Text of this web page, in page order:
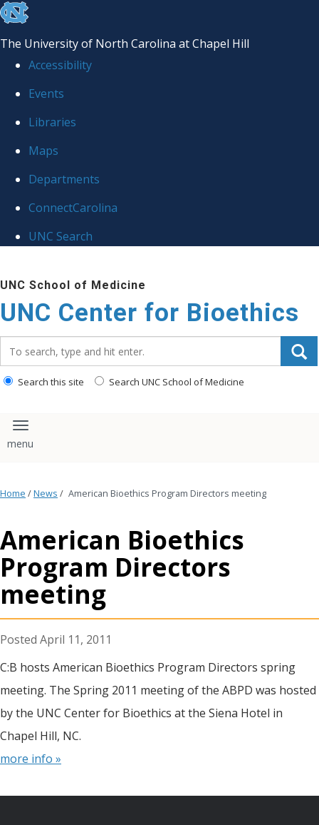
skip
the
global
The University of North Carolina at Chapel Hill
Accessibility
Events
Libraries
Maps
Departments
ConnectCarolina
UNC Search
to
main
content
UNC School of Medicine
UNC Center for Bioethics
Search this site Search UNC School of Medicine
Toggle navigation
Home /News / American Bioethics Program Directors meeting
American Bioethics
Program Directors
meeting
April 11, 2011
C:B hosts American Bioethics Program Directors spring
meeting. The Spring 2011 meeting of the ABPD was hosted
by the UNC Center for Bioethics at the Siena Hotel in
Chapel Hill, NC.
more info »